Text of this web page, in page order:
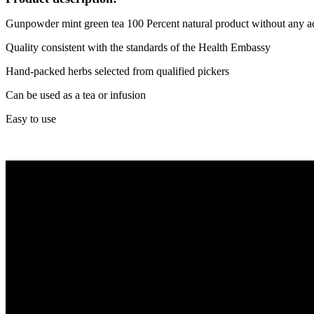
Gunpowder mint green tea 100 Percent natural product without any
Quality consistent with the standards of the Health Embassy
Hand-packed herbs selected from qualified pickers
Can be used as a tea or infusion
Easy to use